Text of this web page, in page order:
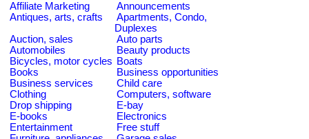
Affiliate Marketing
Announcements
Antiques, arts, crafts
Apartments, Condo,
Duplexes
Auction, sales
Auto parts
Automobiles
Beauty products
Bicycles, motor cycles Boats
Books
Business opportunities
Business services
Child care
Clothing
Computers, software
Drop shipping
E-bay
E-books
Electronics
Entertainment
Free stuff